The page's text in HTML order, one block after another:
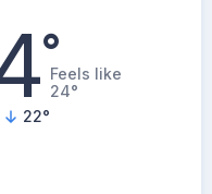
°Feels like
24°
22°